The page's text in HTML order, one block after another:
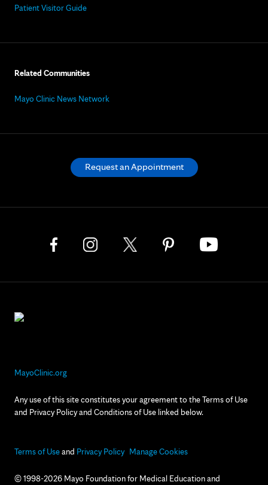
Patient Visitor Guide
Related Communities
Mayo Clinic News Network
MayoClinic.org
Any use of this site constitutes your agreement to the Terms of Use
and Privacy Policy and Conditions of Use linked below.
Terms of Useand Privacy Policy Manage Cookies
© 1998-2026 Mayo Foundation for Medical Education and
Request an Appointment